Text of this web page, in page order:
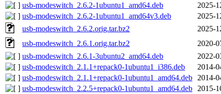
usb-modeswitch_2.6.2-1ubuntu1_amd64.deb
2025-
usb-modeswitch_2.6.2-1ubuntu1_amd64v3.deb
2025-
usb-modeswitch_2.6.2.orig.tar.bz2
2025-
usb-modeswitch_2.6.1.orig.tar.bz2
2020-
usb-modeswitch_2.6.1-3ubuntu2_amd64.deb
2022-
usb-modeswitch_2.1.1+repack0-1ubuntu1_i386.deb
2014-
usb-modeswitch_2.1.1+repack0-1ubuntu1_amd64.deb
2014-
usb-modeswitch_2.2.5+repack0-1ubuntu1_amd64.deb
2015-